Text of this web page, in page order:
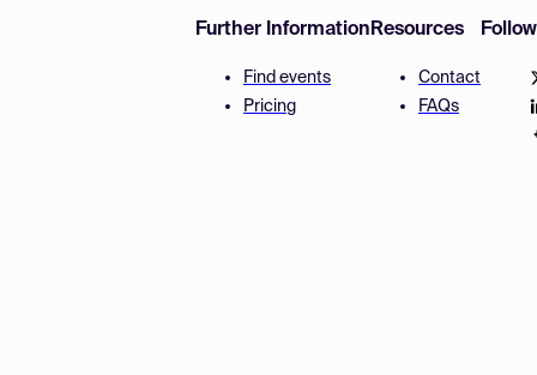
Further Information
Find events
Pricing
Resources
Contact
FAQs